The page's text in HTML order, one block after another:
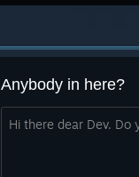
Anybody in here?
Hi there dear Dev. Do